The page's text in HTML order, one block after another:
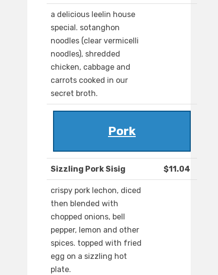
a delicious leelin house
special. sotanghon
noodles (clear vermicelli
noodles), shredded
chicken, cabbage and
carrots cooked in our
secret broth.
Pork
Sizzling Pork Sisig $11.04
crispy pork lechon, diced
then blended with
chopped onions, bell
pepper, lemon and other
spices. topped with fried
egg on a sizzling hot
plate.